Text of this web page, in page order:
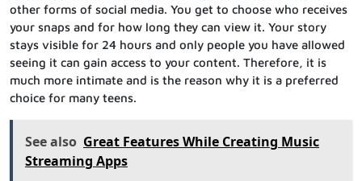
other forms of social media. You get to choose who receives
your snaps and for how long they can view it. Your story
stays visible for 24 hours and only people you have allowed
seeing it can gain access to your content. Therefore, it is
much more intimate and is the reason why it is a preferred
choice for many teens.
See also Great Features While Creating Music
Streaming Apps